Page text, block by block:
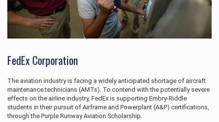
FedEx Corporation
The aviation industry is facing a widely anticipated shortage of aircraft
maintenance technicians (AMTs). To contend with the potentially severe
effects on the airline industry, FedEx is supporting Embry‑Riddle
students in their pursuit of Airframe and Powerplant (A&P) certifications,
through the Purple Runway Aviation Scholarship.